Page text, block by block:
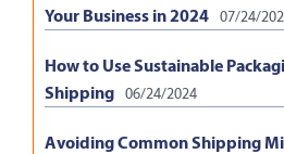
Your Business in 2024 07/24/
How to Use Sustainable
Shipping 06/24/2024
Avoiding Common Shipping